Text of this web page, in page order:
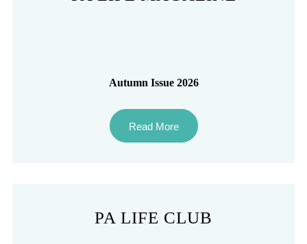
Autumn Issue 2026
Read More
PA LIFE CLUB